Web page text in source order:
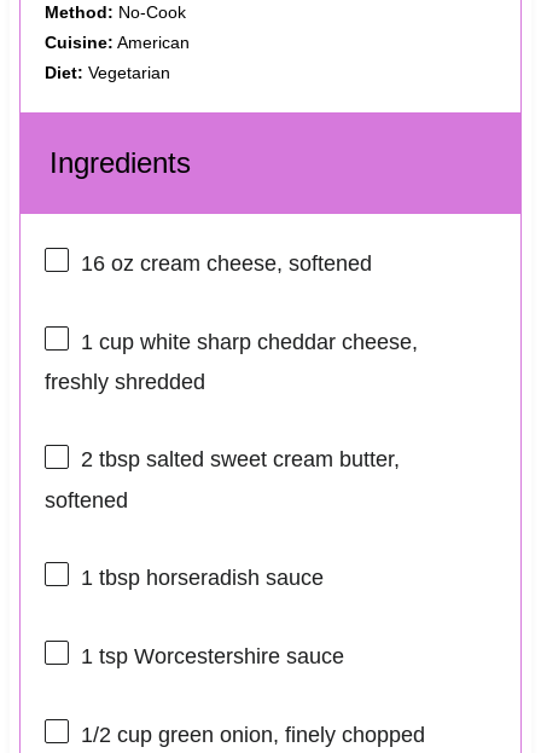
Method: No-Cook
Cuisine: American
Diet: Vegetarian
Ingredients
16 oz cream cheese, softened
1 cupwhite sharp cheddar cheese,
freshly shredded
2 tbspsalted sweet cream butter,
softened
1 tbsphorseradish sauce
1 tspWorcestershire sauce
1/2 cupgreen onion, finely chopped